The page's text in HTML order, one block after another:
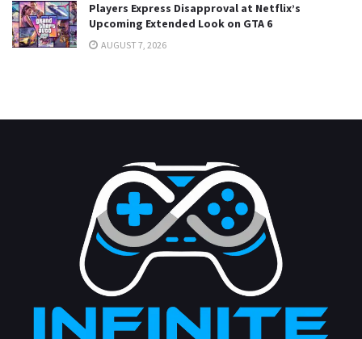
Players Express Disapproval at Netflix’s
Upcoming Extended Look on GTA 6
AUGUST 7, 2026